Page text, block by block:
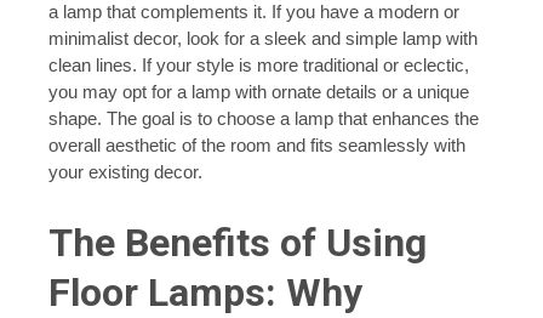
a lamp that complements it. If you have a modern or
minimalist decor, look for a sleek and simple lamp with
clean lines. If your style is more traditional or eclectic,
you may opt for a lamp with ornate details or a unique
shape. The goal is to choose a lamp that enhances the
overall aesthetic of the room and fits seamlessly with
your existing decor.
The Benefits of Using
Floor Lamps: Why